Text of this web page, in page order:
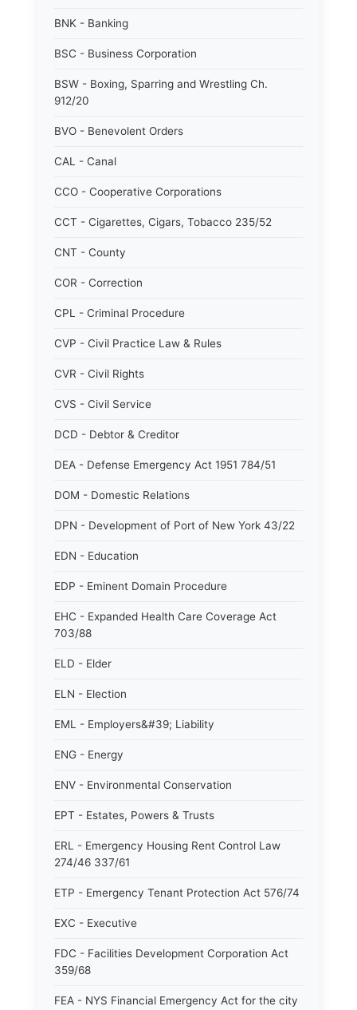
BNK - Banking
BSC - Business Corporation
BSW - Boxing, Sparring and Wrestling Ch.
912/20
BVO - Benevolent Orders
CAL - Canal
CCO - Cooperative Corporations
CCT - Cigarettes, Cigars, Tobacco 235/52
CNT - County
COR - Correction
CPL - Criminal Procedure
CVP - Civil Practice Law & Rules
CVR - Civil Rights
CVS - Civil Service
DCD - Debtor & Creditor
DEA - Defense Emergency Act 1951 784/51
DOM - Domestic Relations
DPN - Development of Port of New York 43/22
EDN - Education
EDP - Eminent Domain Procedure
EHC - Expanded Health Care Coverage Act
703/88
ELD - Elder
ELN - Election
EML - Employers&#39; Liability
ENG - Energy
ENV - Environmental Conservation
EPT - Estates, Powers & Trusts
ERL - Emergency Housing Rent Control Law
274/46 337/61
ETP - Emergency Tenant Protection Act 576/74
EXC - Executive
FDC - Facilities Development Corporation Act
359/68
FEA - NYS Financial Emergency Act for the city